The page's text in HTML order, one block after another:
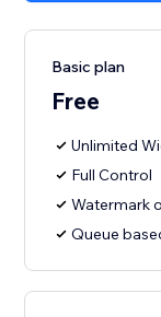
Basic plan
Free
Unlimited
Full Control
Watermark
Queue